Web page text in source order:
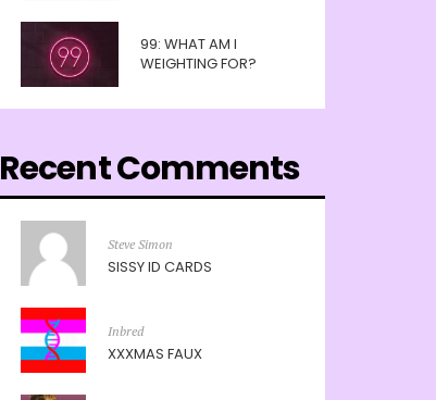
99: WHAT AM I
WEIGHTING FOR?
Recent Comments
Steve Simon
SISSY ID CARDS
Inbred
XXXMAS FAUX